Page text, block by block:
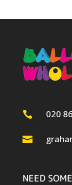
 020

NEED